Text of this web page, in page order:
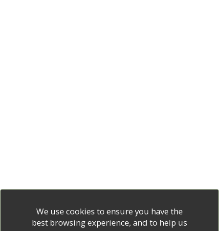
We use cookies to ensure you have the
best browsing experience, and to help us